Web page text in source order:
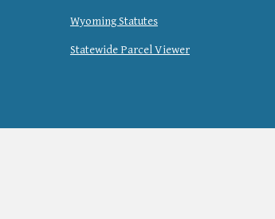
Wyoming Statutes
Statewide Parcel Viewer